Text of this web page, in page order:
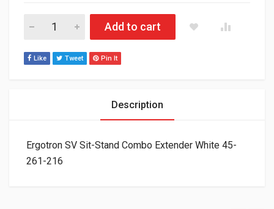
Ergotron SV Sit-Stand Combo Extender White 45-261-216
Add to cart
Like Tweet Pin It
Description
Ergotron SV Sit-Stand Combo Extender White 45-
261-216